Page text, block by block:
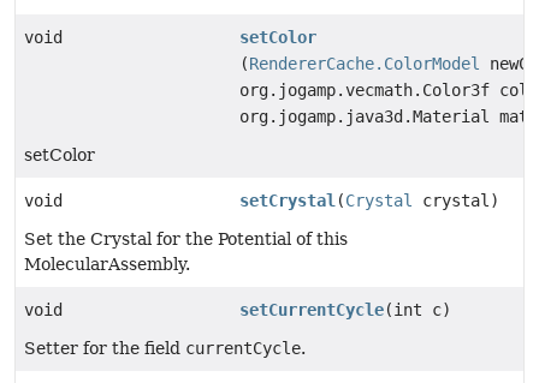
void
setColor
(RendererCache.ColorModel
org.jogamp.vecmath.Color3f
org.jogamp.java3d.Material mat)
setColor
void setCrystal (Crystal
crystal)
Set the Crystal for the Potential of this
MolecularAssembly.
void setCurrentCycle(int c)
Setter for the field currentCycle.